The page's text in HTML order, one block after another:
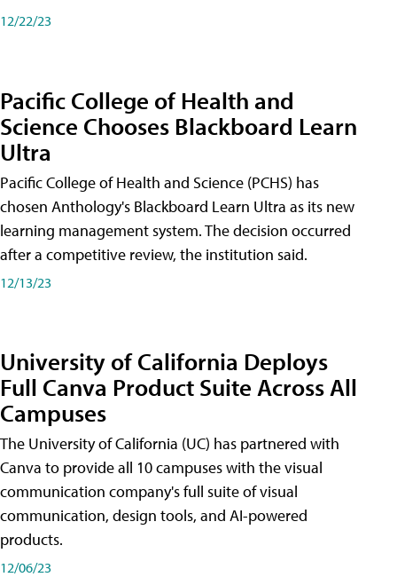
12/22/23
Pacific College of Health and
Science Chooses Blackboard Learn
Ultra
Pacific College of Health and Science (PCHS) has
chosen Anthology's Blackboard Learn Ultra as its new
learning management system. The decision occurred
after a competitive review, the institution said.
12/13/23
University of California Deploys
Full Canva Product Suite Across All
Campuses
The University of California (UC) has partnered with
Canva to provide all 10 campuses with the visual
communication company's full suite of visual
communication, design tools, and AI-powered
products.
12/06/23